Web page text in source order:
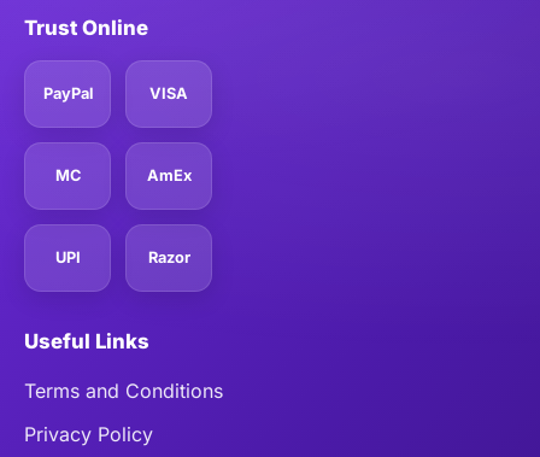
Trust Online
PayPal VISA
MC AmEx
UPI Razor
Useful Links
Terms and Conditions
Privacy Policy